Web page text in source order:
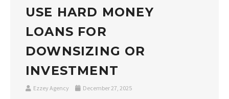
USE HARD MONEY
LOANS FOR
DOWNSIZING OR
INVESTMENT
Ezzey Agency December 27, 2025